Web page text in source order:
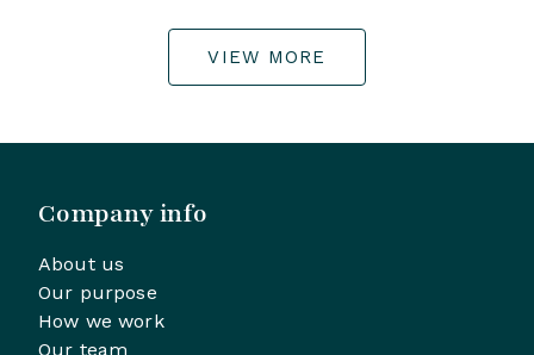
VIEW MORE
Company info
About us
Our purpose
How we work
Our team